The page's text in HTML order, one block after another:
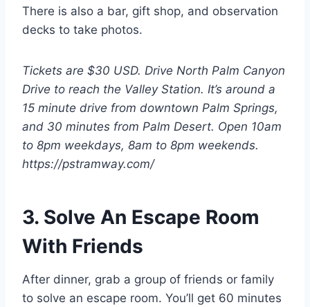
There is also a bar, gift shop, and observation
decks to take photos.
Tickets are $30 USD. Drive North Palm Canyon
Drive to reach the Valley Station. It’s around a
15 minute drive from downtown Palm Springs,
and 30 minutes from Palm Desert. Open 10am
to 8pm weekdays, 8am to 8pm weekends.
https://pstramway.com/
3. Solve An Escape Room
With Friends
After dinner, grab a group of friends or family
to solve an escape room. You’ll get 60 minutes